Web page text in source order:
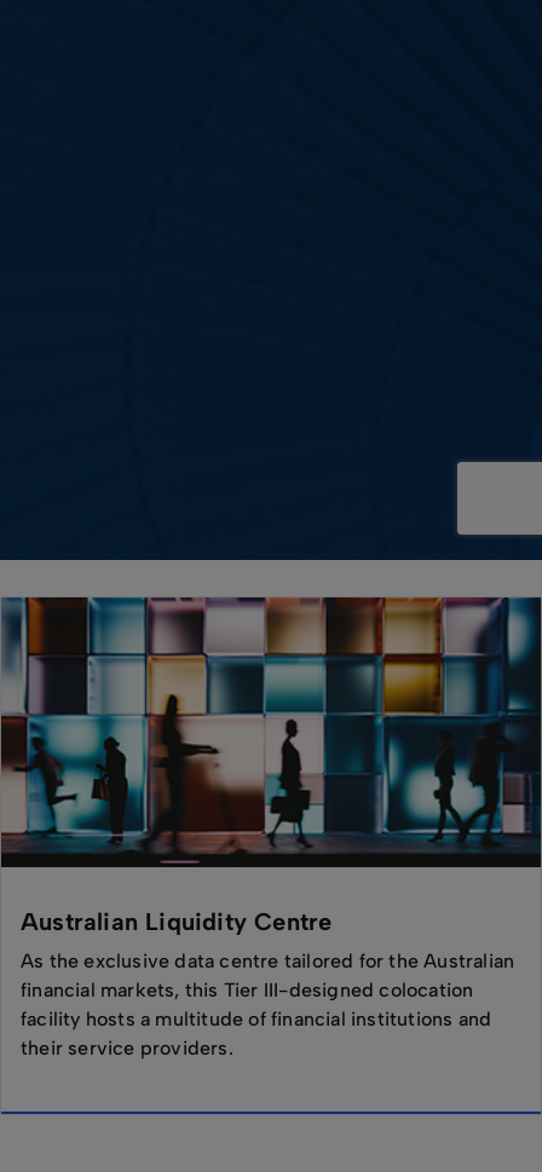
Australian Liquidity Centre
As the exclusive data centre tailored for the Australian
financial markets, this Tier III-designed colocation
facility hosts a multitude of financial institutions and
their service providers.